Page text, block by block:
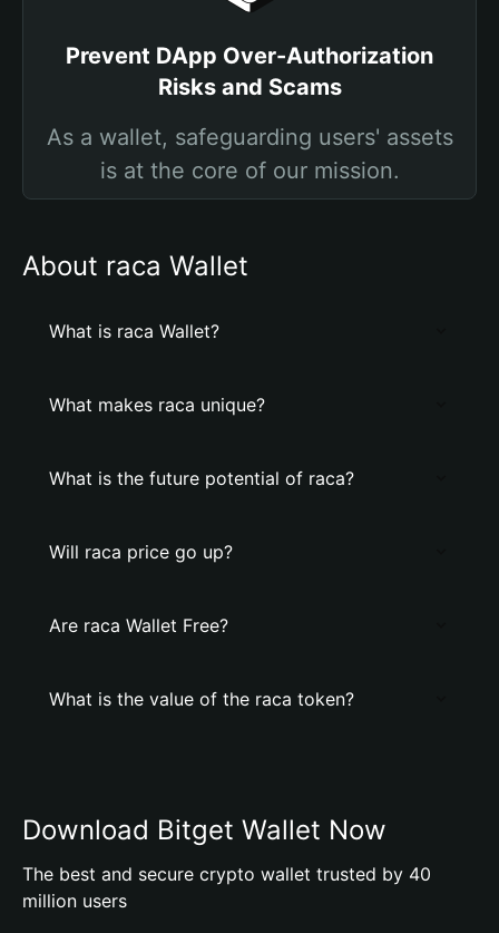
Prevent DApp Over-Authorization
Risks and Scams
As a wallet, safeguarding users' assets
is at the core of our mission.
About raca Wallet
What is raca Wallet?
What makes raca unique?
What is the future potential of raca?
Will raca price go up?
Are raca Wallet Free?
What is the value of the raca token?
Download Bitget Wallet Now
The best and secure crypto wallet trusted by 40
million users